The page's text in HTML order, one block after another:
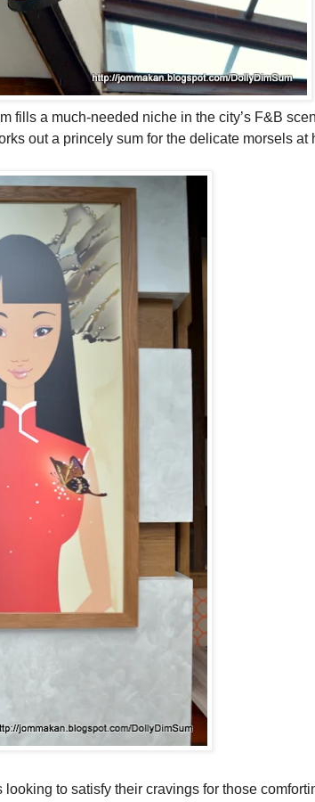
fills a much-needed niche in the city’s F&B
out a princely sum for the delicate morsels at
to satisfy their cravings for those